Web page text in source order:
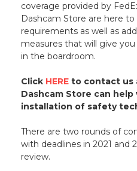
coverage provided by
Dashcam Store are here
requirements as well as
measures that will give
in the boardroom.
Click HERE to contact us
Dashcam Store can
installation of safety
There are two rounds of
with deadlines in 2021 and
review.